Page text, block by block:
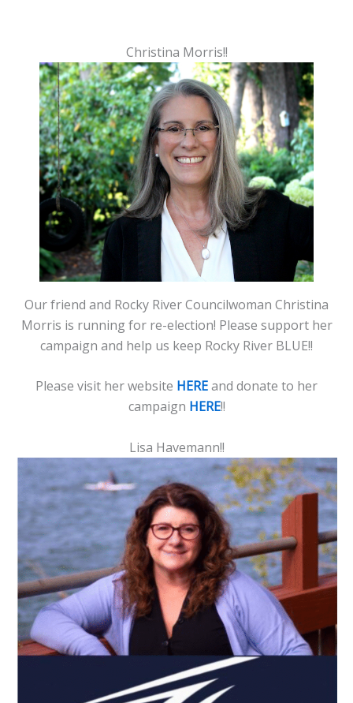
Christina Morris!!
Our friend and Rocky River Councilwoman Christina
Morris is running for re-election! Please support her
campaign and help us keep Rocky River BLUE!!
Please visit her website HEREand donate to her
campaign HERE!!
Lisa Havemann!!